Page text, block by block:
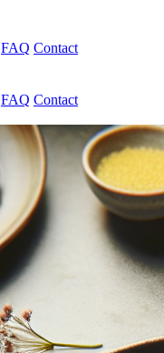
FAQ Contact
FAQ Contact